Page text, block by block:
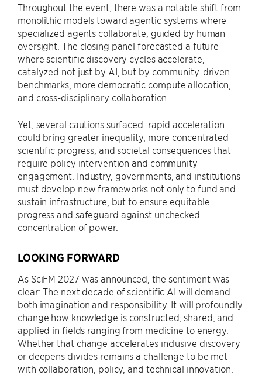
Throughout the event, there was a notable shift from
monolithic models toward agentic systems where
specialized agents collaborate, guided by human
oversight. The closing panel forecasted a future
where scientific discovery cycles accelerate,
catalyzed not just by AI, but by community-driven
benchmarks, more democratic compute allocation,
and cross-disciplinary collaboration.
Yet, several cautions surfaced: rapid acceleration
could bring greater inequality, more concentrated
scientific progress, and societal consequences that
require policy intervention and community
engagement. Industry, governments, and institutions
must develop new frameworks not only to fund and
sustain infrastructure, but to ensure equitable
progress and safeguard against unchecked
concentration of power.
LOOKING FORWARD
As SciFM 2027 was announced, the sentiment was
clear: The next decade of scientific AI will demand
both imagination and responsibility. It will profoundly
change how knowledge is constructed, shared, and
applied in fields ranging from medicine to energy.
Whether that change accelerates inclusive discovery
or deepens divides remains a challenge to be met
with collaboration, policy, and technical innovation.